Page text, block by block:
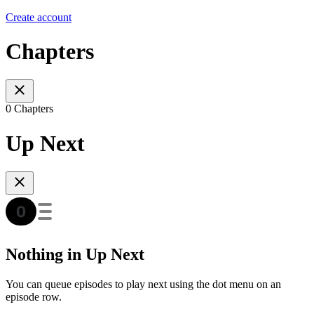
Create account
Chapters
0 Chapters
Up Next
Nothing in Up Next
You can queue episodes to play next using the dot menu on an
episode row.